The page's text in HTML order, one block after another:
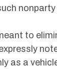
to
as a